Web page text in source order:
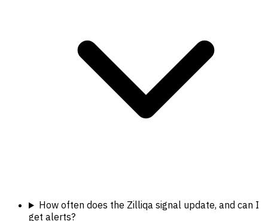
How often does the Zilliqa signal update, and can I
get alerts?